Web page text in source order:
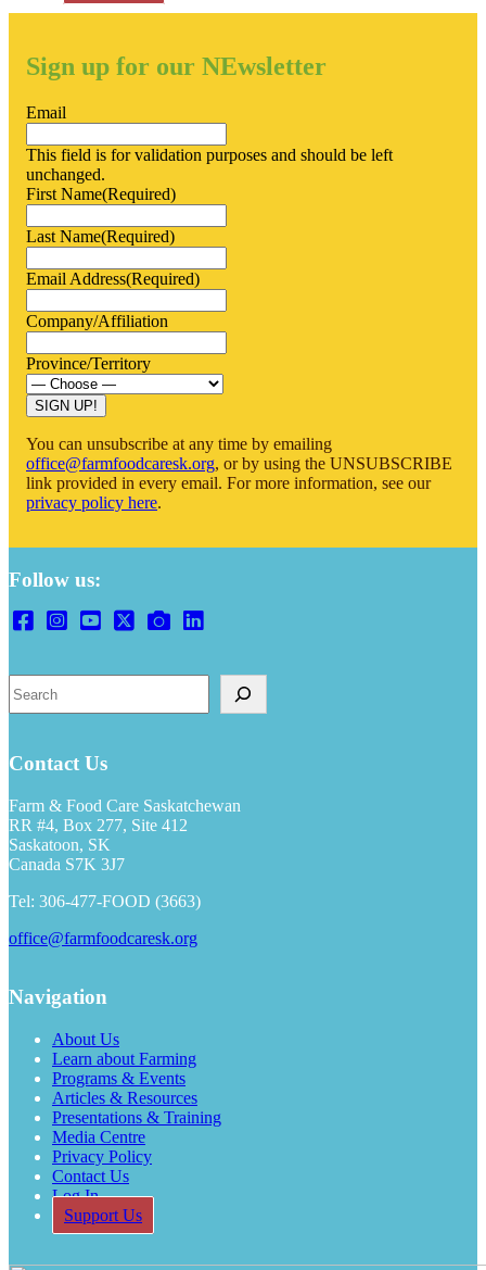
Sign up for our NEwsletter
Email
This field is for validation purposes and should be left
unchanged.
First Name(Required)
Last Name(Required)
Email Address(Required)
Company/Affiliation
Province/Territory
SIGN UP!
You can unsubscribe at any time by emailing
office@farmfoodcaresk.org, or by using the UNSUBSCRIBE
link provided in every email. For more information, see our
privacy policy here.
Follow us:
Contact Us
Farm & Food Care Saskatchewan
RR #4, Box 277, Site 412
Saskatoon, SK
Canada S7K 3J7
Tel: 306-477-FOOD (3663)
office@farmfoodcaresk.org
Navigation
About Us
Learn about Farming
Programs & Events
Articles & Resources
Presentations & Training
Media Centre
Privacy Policy
Contact Us
Log In
Support Us